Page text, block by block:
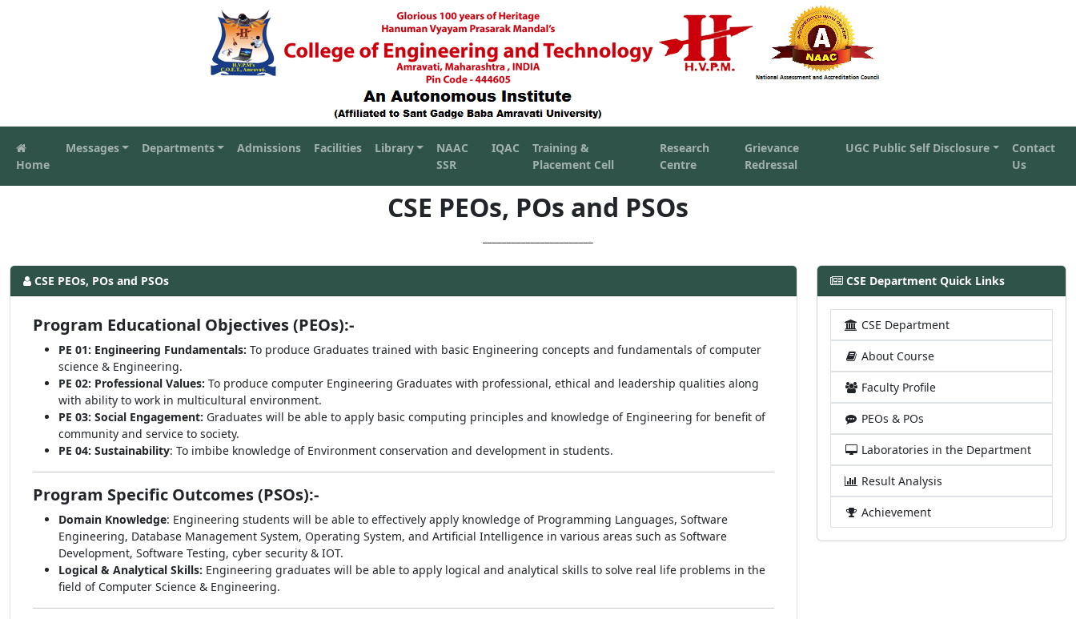
Home
Messages Departments Admissions Facilities Library
NAAC
SSR
IQAC
Training &
Placement Cell
Research
Centre
Grievance
Redressal
UGC Public Self Disclosure
Contact
Us
CSE PEOs, POs and PSOs
CSE PEOs, POs and PSOs
Program Educational Objectives (PEOs):-
PE 01: Engineering Fundamentals: To produce Graduates trained with basic Engineering concepts and fundamentals of computer
science & Engineering.
PE 02: Professional Values: To produce computer Engineering Graduates with professional, ethical and leadership qualities along
with ability to work in multicultural environment.
PE 03: Social Engagement: Graduates will be able to apply basic computing principles and knowledge of Engineering for benefit of
community and service to society.
PE 04: Sustainability: To imbibe knowledge of Environment conservation and development in students.
Program Specific Outcomes (PSOs):-
Domain Knowledge: Engineering students will be able to effectively apply knowledge of Programming Languages, Software
Engineering, Database Management System, Operating System, and Artificial Intelligence in various areas such as Software
Development, Software Testing, cyber security & IOT.
Logical & Analytical Skills: Engineering graduates will be able to apply logical and analytical skills to solve real life problems in the
field of Computer Science & Engineering.
CSE Department Quick Links
CSE Department
About Course
Faculty Profile
PEOs & POs
Laboratories in the Department
Result Analysis
Achievement